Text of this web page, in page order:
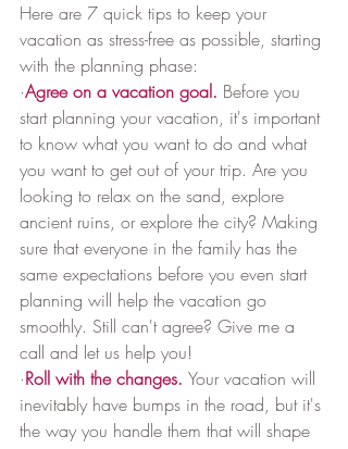
Here are 7 quick tips to keep your
vacation as stress-free as possible, starting
with the planning phase:
·Agree on a vacation goal. Before you
start planning your vacation, it's important
to know what you want to do and what
you want to get out of your trip. Are you
looking to relax on the sand, explore
ancient ruins, or explore the city? Making
sure that everyone in the family has the
same expectations before you even start
planning will help the vacation go
smoothly. Still can't agree? Give me a
call and let us help you!
·Roll with the changes. Your vacation will
inevitably have bumps in the road, but it's
the way you handle them that will shape